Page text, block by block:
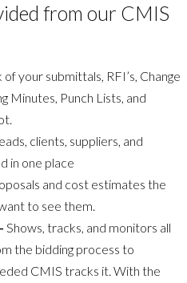
from our CMIS
your submittals, RFI’s, Change
Minutes, Punch Lists, and
clients, suppliers, and
in one place
and cost estimates the
to see them.
Shows, tracks, and monitors all
the bidding process to
CMIS tracks it. With the